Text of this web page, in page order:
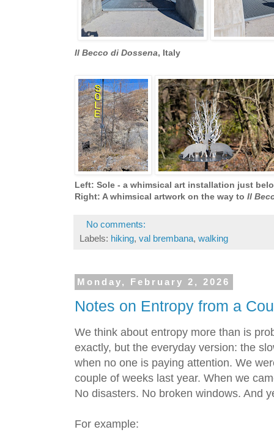
Il Becco di Dossena, Italy
Left: Sole - a whimsical art installation just
Right: A whimsical artwork on the way to Il
No comments:
Labels: hiking, val brembana, walking
Monday, February 2, 2026
Notes on Entropy from a
We think about entropy more than is
exactly, but the everyday version: the
when no one is paying attention. We
couple of weeks last year. When we
No disasters. No broken windows. And
For example: